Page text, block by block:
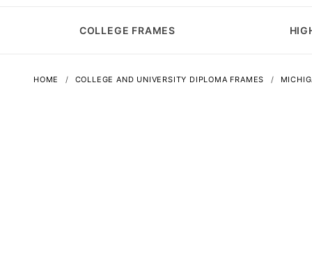
COLLEGE FRAMES
HOME COLLEGE AND UNIVERSITY DIPLOMA FRAMES